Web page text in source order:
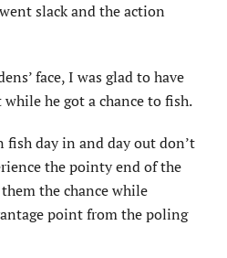
slack and the action
face, I was glad to have
he got a chance to fish.
fish day in and day out don’t
the pointy end of the
the chance while
point from the poling